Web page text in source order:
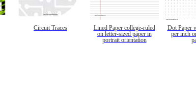
Circuit Traces
Lined Paper college-ruled
on letter-sized paper in
portrait orientation
Dot Paper
per inch